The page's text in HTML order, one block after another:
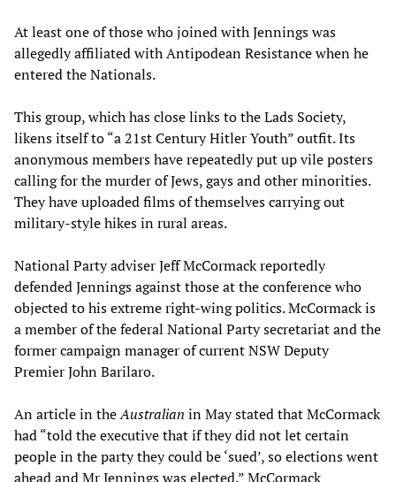
At least one of those who joined with Jennings was
allegedly affiliated with Antipodean Resistance when he
entered the Nationals.
This group, which has close links to the Lads Society,
likens itself to “a 21st Century Hitler Youth” outfit. Its
anonymous members have repeatedly put up vile posters
calling for the murder of Jews, gays and other minorities.
They have uploaded films of themselves carrying out
military-style hikes in rural areas.
National Party adviser Jeff McCormack reportedly
defended Jennings against those at the conference who
objected to his extreme right-wing politics. McCormack is
a member of the federal National Party secretariat and the
former campaign manager of current NSW Deputy
Premier John Barilaro.
An article in theAustralian in May stated that McCormack
had “told the executive that if they did not let certain
people in the party they could be ‘sued’, so elections went
ahead and Mr Jennings was elected.” McCormack